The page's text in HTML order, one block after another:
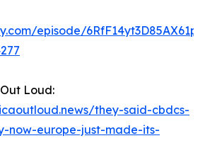
episode/
Loud:
they-said-cbdcs-
now-europe-just-made-its-